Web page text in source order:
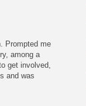
Prompted me
among a
get involved,
and was